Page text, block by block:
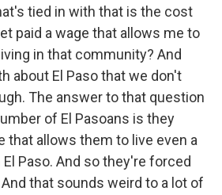
tied in with that is the cost
paid a wage that allows me to
in that community? And
about El Paso that we don't
The answer to that question
of El Pasoans is they
that allows them to live even a
Paso. And so they're forced
that sounds weird to a lot of